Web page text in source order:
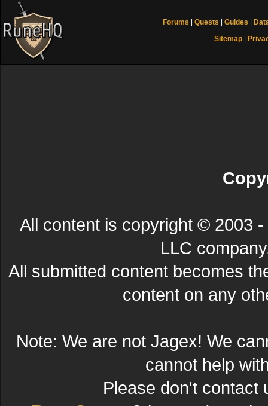
Forums Quests Guides
Sitemap
All content is copyright © 2003
LLC
All submitted content becomes
content on any
Note: We are not Jagex! We
cannot help
Please don't contact